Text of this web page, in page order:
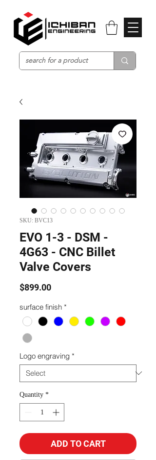
SKU: BVC13
EVO 1-3 - DSM -
4G63 - CNC Billet
Valve Covers
$899.00Price
surface finish *
Logo engraving *
Quantity *
ADD TO CART